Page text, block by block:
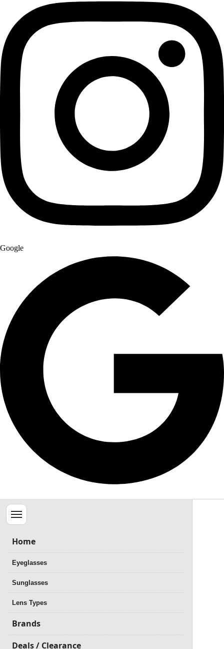
Google
Menu
Home
Eyeglasses
Sunglasses
Lens Types
Brands
Deals / Clearance